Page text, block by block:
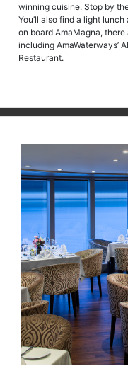
winning cuisine. Stop by
You’ll also find a light
on board AmaMagna,
including AmaWaterways’
Restaurant.